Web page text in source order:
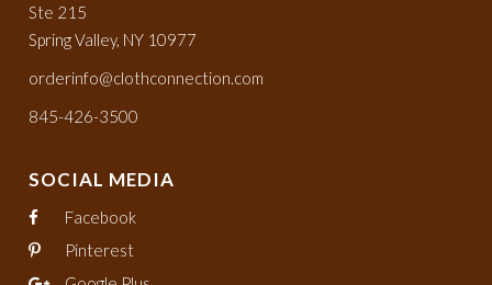
Ste 215
Spring Valley, NY 10977
orderinfo@clothconnection.com
845-426-3500
SOCIAL MEDIA
Facebook
Pinterest